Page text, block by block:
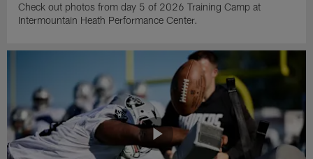
Check out photos from day 5 of 2026 Training Camp at
Intermountain Heath Performance Center.